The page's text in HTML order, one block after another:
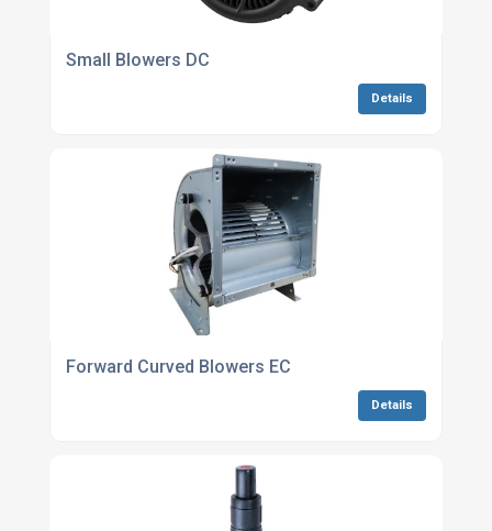
Small Blowers DC
Details
Forward Curved Blowers EC
Details